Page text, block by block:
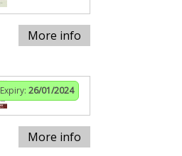
More info
Expiry: 26/01/2024
More info